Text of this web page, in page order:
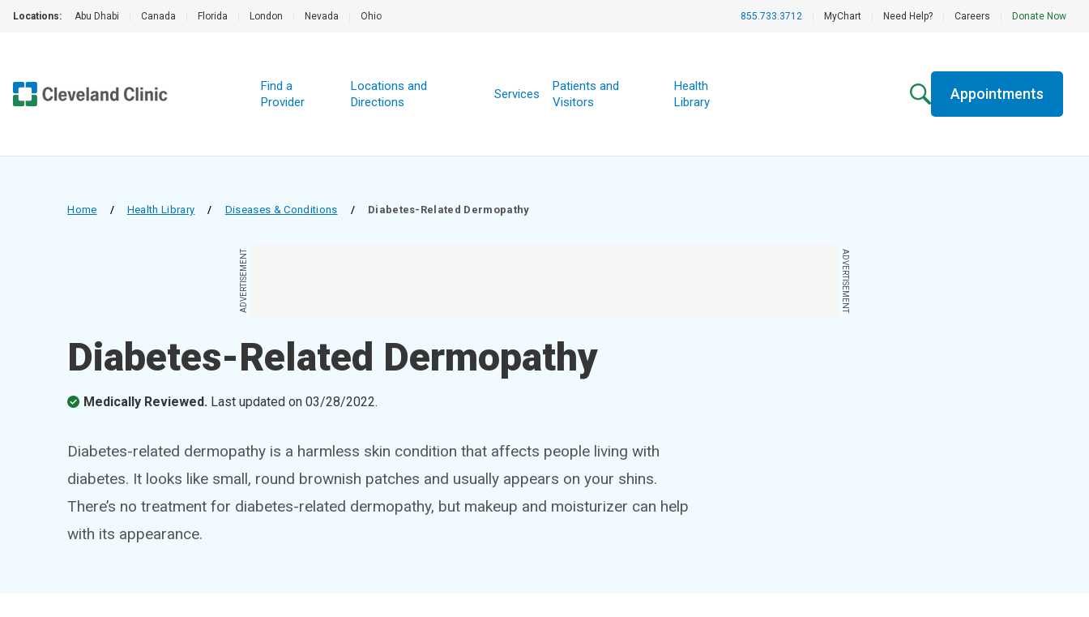
Locations: Abu Dhabi Canada Florida London Nevada Ohio 855.733.3712 MyChart Need Help? Careers Donate Now
Find a
Provider
Locations and
Directions
Services
Patients and
Visitors
Health
Library
Appointments
Home / Health Library / Diseases & Conditions / Diabetes-Related Dermopathy
ADVERTISEMENT ADVERTISEMENT
Diabetes-Related Dermopathy
Medically Reviewed. Last updated on03/28/2022.
Diabetes-related dermopathy is a harmless skin condition that affects people living with
diabetes. It looks like small, round brownish patches and usually appears on your shins.
There’s no treatment for diabetes-related dermopathy, but makeup and moisturizer can help
with its appearance.